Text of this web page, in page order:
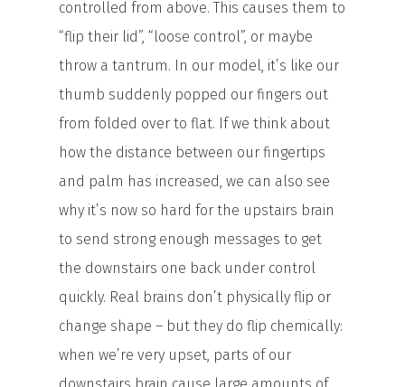
controlled from above. This causes them to
“flip their lid”, “loose control”, or maybe
throw a tantrum. In our model, it’s like our
thumb suddenly popped our fingers out
from folded over to flat. If we think about
how the distance between our fingertips
and palm has increased, we can also see
why it’s now so hard for the upstairs brain
to send strong enough messages to get
the downstairs one back under control
quickly. Real brains don’t physically flip or
change shape – but they do flip chemically:
when we’re very upset, parts of our